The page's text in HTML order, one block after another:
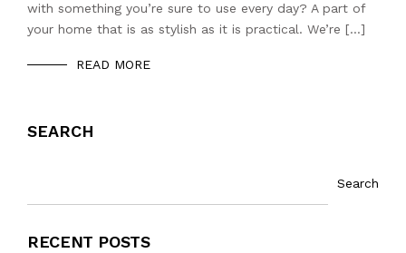
with something you’re sure to use every day? A part of
your home that is as stylish as it is practical. We’re […]
READ MORE
SEARCH
Search
RECENT POSTS